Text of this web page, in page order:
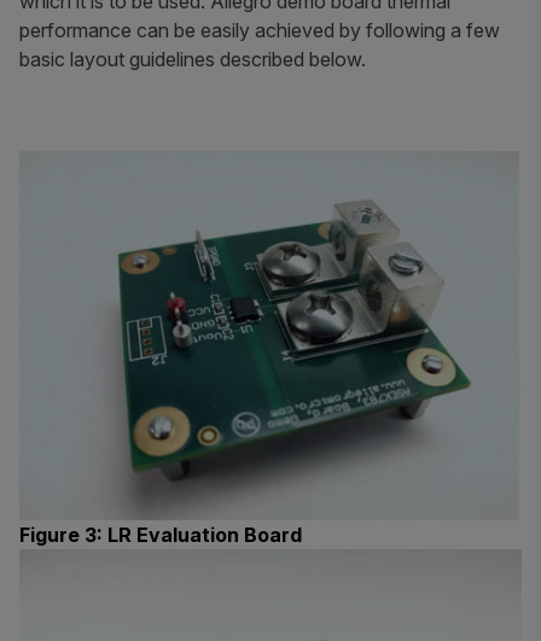
performance can be easily achieved by following a few
basic layout guidelines described below.
Figure 3: LR Evaluation Board